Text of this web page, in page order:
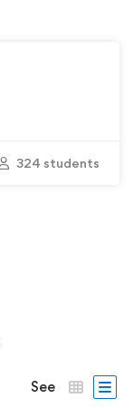
324 students
See